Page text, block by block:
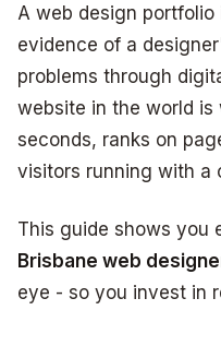
A web design
evidence of a
problems through
website in the world
seconds, ranks on
visitors running with a
This guide shows you
Brisbane web
eye - so you invest in